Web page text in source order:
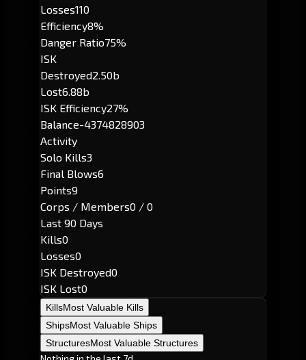
Losses110
Efficiency8%
Danger Ratio75%
ISK
Destroyed2.50b
Lost6.88b
ISK Efficiency27%
Balance-4374828903
Activity
Solo Kills3
Final Blows6
Points9
Corps / Members0 / 0
Last 90 Days
Kills0
Losses0
ISK Destroyed0
ISK Lost0
KillsMost Valuable Kills
ShipsMost Valuable Ships
StructuresMost Valuable Structures